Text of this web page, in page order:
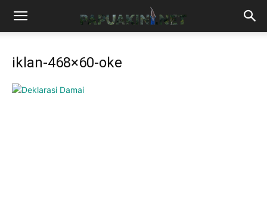
iklan-468×60-oke